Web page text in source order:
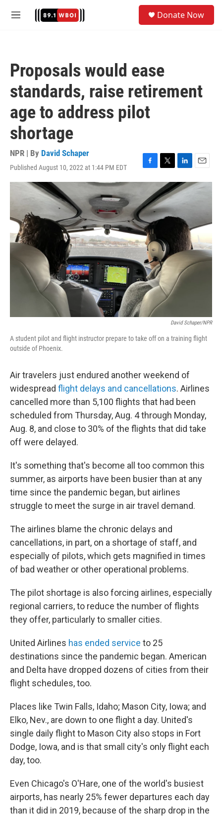
M
Donate Now
Proposals would ease
standards, raise retirement
age to address pilot
shortage
NPR | By David Schaper
Published August 10, 2022 at 1:44 PM EDT
F
a
e
b
o
o
k
T
w
i
t
t
e
L
i
n
e
d
n
E
m
David Schaper/NPR
A student pilot and flight instructor prepare to take off on a training flight
outside of Phoenix.
Air travelers just endured another weekend of
widespread flight delays and cancellations. Airlines
cancelled more than 5,100 flights that had been
scheduled from Thursday, Aug. 4 through Monday,
Aug. 8, and close to 30% of the flights that did take
off were delayed.
It's something that's become all too common this
summer, as airports have been busier than at any
time since the pandemic began, but airlines
struggle to meet the surge in air travel demand.
The airlines blame the chronic delays and
cancellations, in part, on a shortage of staff, and
especially of pilots, which gets magnified in times
of bad weather or other operational problems.
The pilot shortage is also forcing airlines, especially
regional carriers, to reduce the number of flights
they offer, particularly to smaller cities.
United Airlines has ended service to 25
destinations since the pandemic began. American
and Delta have dropped dozens of cities from their
flight schedules, too.
Places like Twin Falls, Idaho; Mason City, Iowa; and
Elko, Nev., are down to one flight a day. United's
single daily flight to Mason City also stops in Fort
Dodge, Iowa, and is that small city's only flight each
day, too.
Even Chicago's O'Hare, one of the world's busiest
airports, has nearly 25% fewer departures each day
than it did in 2019, because of the sharp drop in the